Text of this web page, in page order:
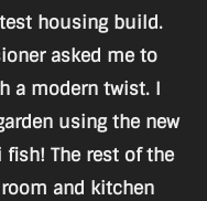
housing build.
asked me to
a modern twist. I
using the new
The rest of the
and kitchen